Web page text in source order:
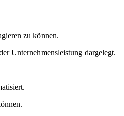
zu können.
Unternehmensleistung dargelegt.